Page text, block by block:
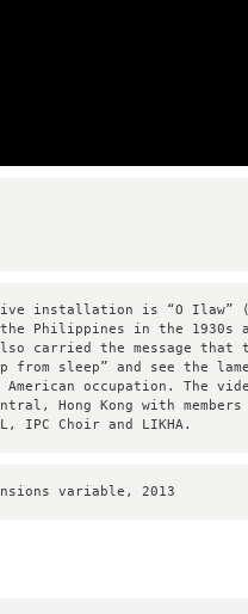
installation is “O Ilaw”
Philippines in the 1930s
carried the message that
from sleep” and see the
occupation. The
Hong Kong with
IPC Choir and LIKHA.
variable, 2013